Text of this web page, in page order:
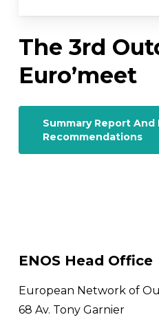
The 3rd
Euro’meet
Summary Report And
Recommendations
ENOS Head Office
European Network of
68 Av. Tony Garnier